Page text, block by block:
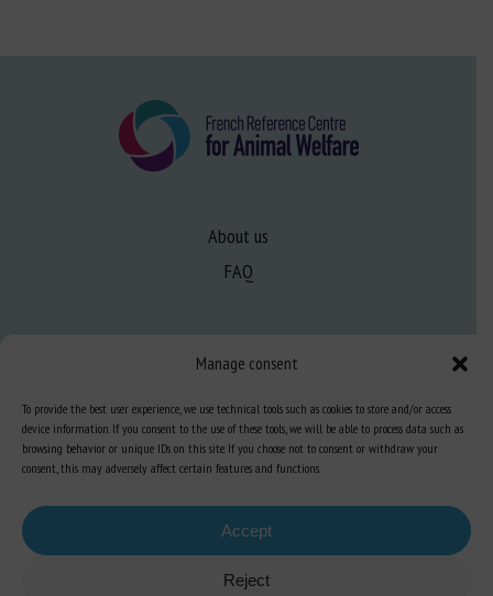
Manage consent
To provide the best user experience, we use technical tools such as cookies to store and/or access
device information. If you consent to the use of these tools, we will be able to process data such as
browsing behavior or unique IDs on this site. If you choose not to consent or withdraw your
consent, this may adversely affect certain features and functions.
Accept
Reject
About us
FAQ
Learn more about animal welfare
Training in animal welfare